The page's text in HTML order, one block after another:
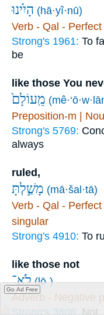
הָיִ֗ינוּ (hā·yî·nū)
Verb - Qal -
Strong's 1961: To
be
like those You
מֵֽעוֹלָם֙
Preposition-m |
Strong's 5769:
always
ruled,
מָשַׁ֣לְתָּ (mā·šal·tā)
Verb - Qal -
singular
Strong's 4910: To
like those not
לֹֽא־ (lō-)
Adverb - Negative
Strong's 3808: Not,
Go Ad Free